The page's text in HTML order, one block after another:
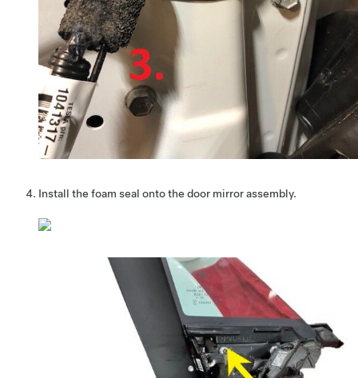
Install the foam seal onto the door mirror assembly.